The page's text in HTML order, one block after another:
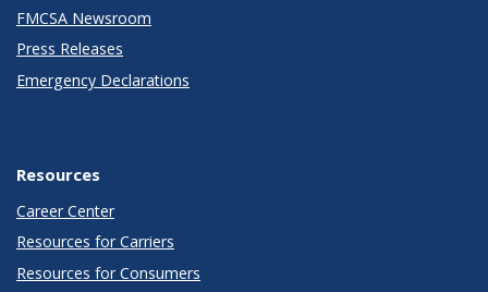
FMCSA Newsroom
Press Releases
Emergency Declarations
Resources
Career Center
Resources for Carriers
Resources for Consumers